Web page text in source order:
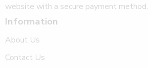
website with a secure payment method.
Information
About Us
Contact Us